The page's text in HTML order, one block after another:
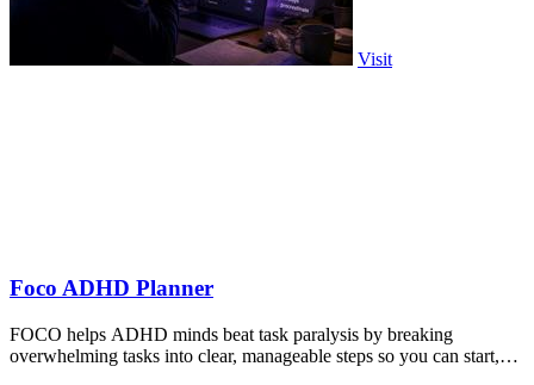
Visit
Foco ADHD Planner
FOCO helps ADHD minds beat task paralysis by breaking
overwhelming tasks into clear, manageable steps so you can start,